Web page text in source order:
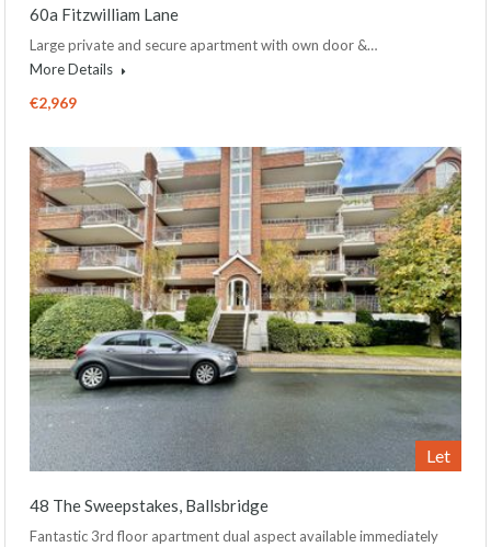
60a Fitzwilliam Lane
Large private and secure apartment with own door &…
More Details
€2,969
Let
48 The Sweepstakes, Ballsbridge
Fantastic 3rd floor apartment dual aspect available immediately